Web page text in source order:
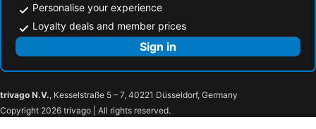
Personalise your experience
Loyalty deals and member prices
Sign in
trivago N.V., Kesselstraße 5 – 7, 40221 Düsseldorf, Germany
Copyright 2026 trivago | All rights reserved.